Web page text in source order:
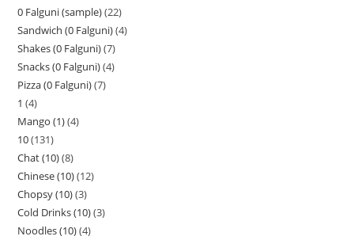
0 Falguni (sample) 22
Sandwich (0 Falguni) 4
Shakes (0 Falguni) 7
Snacks (0 Falguni) 4
Pizza (0 Falguni) 7
1 4
Mango (1) 4
10 131
Chat (10) 8
Chinese (10) 12
Chopsy (10) 3
Cold Drinks (10) 3
Noodles (10) 4